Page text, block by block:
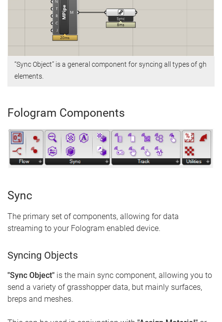
“Sync Object” is a general component for syncing all types of gh
elements.
Fologram Components
Sync
The primary set of components, allowing for data
streaming to your Fologram enabled device.
Syncing Objects
"Sync Object" is the main sync component, allowing you to
send a variety of grasshopper data, but mainly surfaces,
breps and meshes.